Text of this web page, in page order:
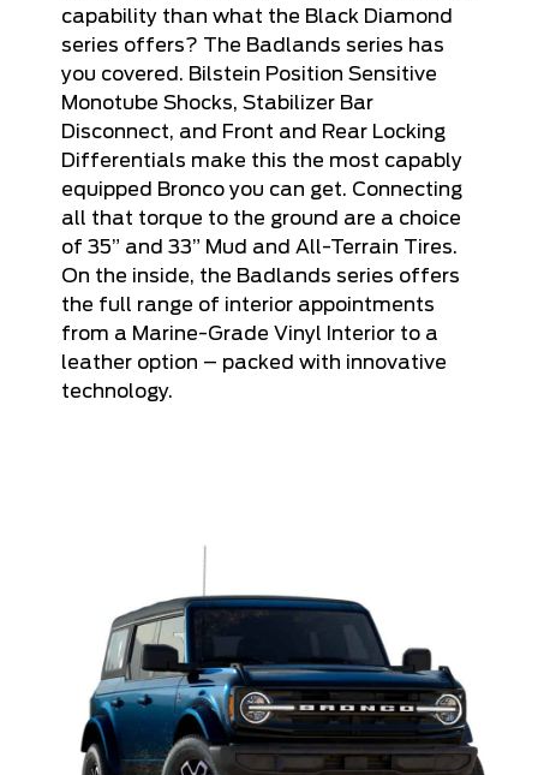
capability than what the Black Diamond
series offers? The Badlands series has
you covered. Bilstein Position Sensitive
Monotube Shocks, Stabilizer Bar
Disconnect, and Front and Rear Locking
Differentials make this the most capably
equipped Bronco you can get. Connecting
all that torque to the ground are a choice
of 35” and 33” Mud and All-Terrain Tires.
On the inside, the Badlands series offers
the full range of interior appointments
from a Marine-Grade Vinyl Interior to a
leather option – packed with innovative
technology.